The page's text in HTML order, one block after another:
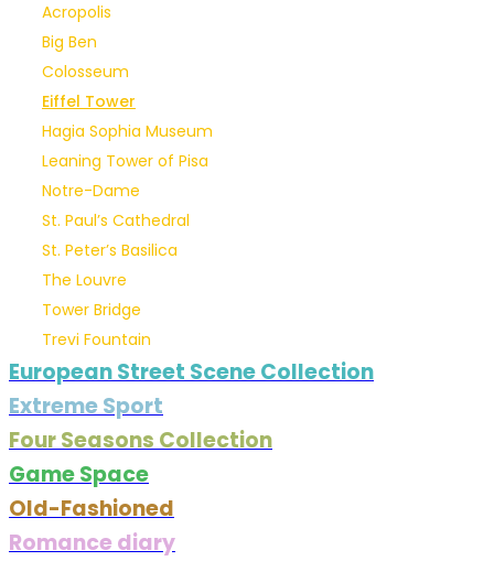
Acropolis
Big Ben
Colosseum
Eiffel Tower
Hagia Sophia Museum
Leaning Tower of Pisa
Notre-Dame
St. Paul’s Cathedral
St. Peter’s Basilica
The Louvre
Tower Bridge
Trevi Fountain
European Street Scene Collection
Extreme Sport
Four Seasons Collection
Game Space
Old-Fashioned
Romance diary